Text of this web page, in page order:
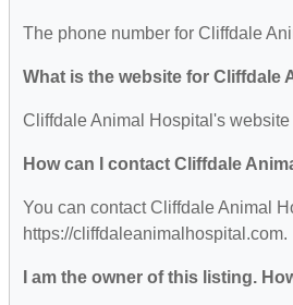
The phone number for Cliffdale
What is the website for Cliffdale
Cliffdale Animal Hospital's
How can I contact Cliffdale
You can contact Cliffdale Animal
https://cliffdaleanimalhospital.com.
I am the owner of this listing.